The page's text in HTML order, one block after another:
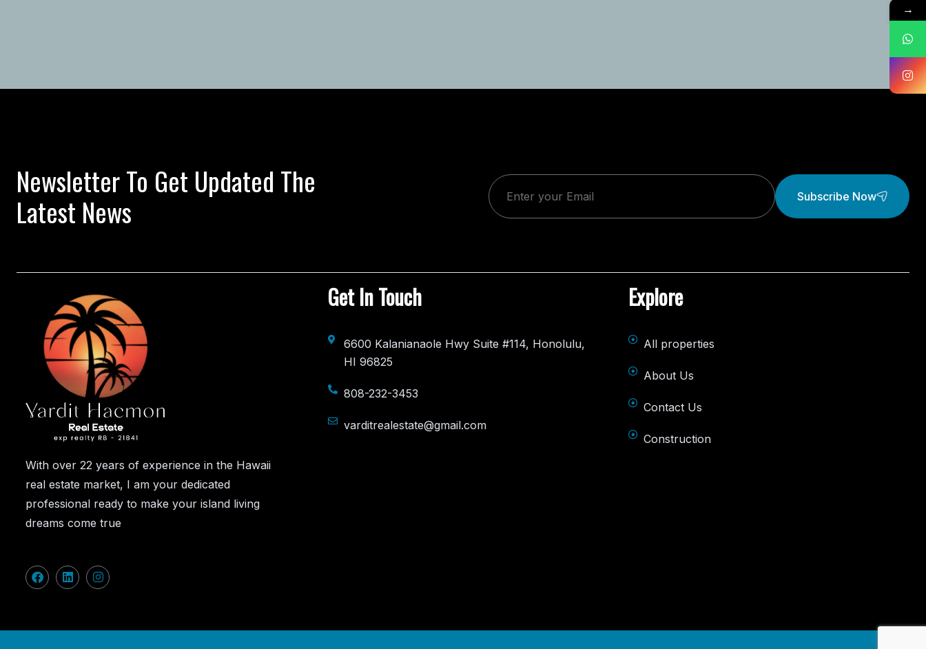
Newsletter To Get Updated The
Latest News
Subscribe Now
With over 22 years of experience in the Hawaii
real estate market, I am your dedicated
professional ready to make your island living
dreams come true
Get In Touch
6600 Kalanianaole Hwy Suite #114, Honolulu,
HI 96825
808-232-3453
varditrealestate@gmail.com
Explore
All properties
About Us
Contact Us
Construction
→